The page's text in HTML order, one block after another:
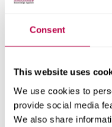
Consent
This website uses
We use cookies to
provide social media
We also share
explore digital
environmental
encourage idea
Sheffield
University, and